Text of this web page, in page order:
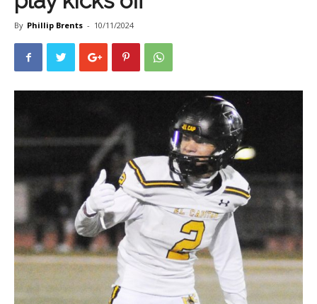
By Phillip Brents - 10/11/2024